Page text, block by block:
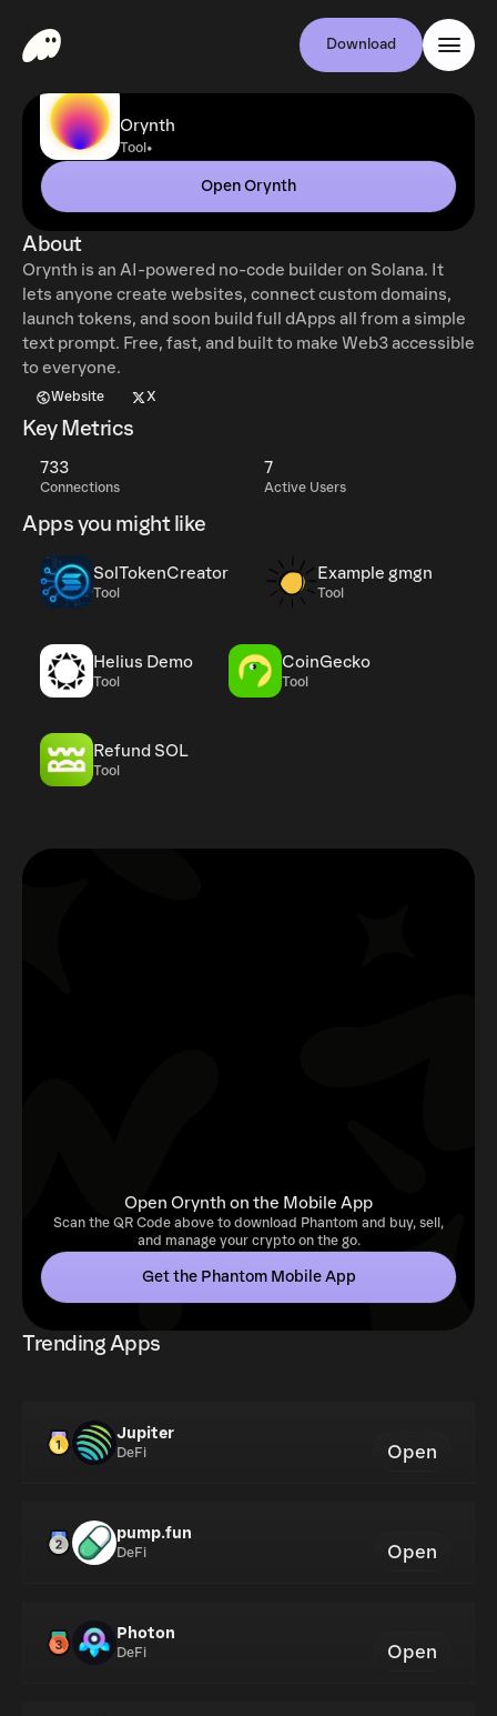
Download
Orynth
Tool•
Open Orynth
About
Orynth is an AI-powered no-code builder on Solana. It
lets anyone create websites, connect custom domains,
launch tokens, and soon build full dApps all from a simple
text prompt. Free, fast, and built to make Web3 accessible
to everyone.
Website X
Key Metrics
733
Connections
7
Active Users
Apps you might like
SolTokenCreator
Tool
Example gmgn
Tool
Helius Demo
Tool
CoinGecko
Tool
Refund SOL
Tool
Open Orynth on the Mobile App
Scan the QR Code above to download Phantom and buy, sell,
and manage your crypto on the go.
Get the Phantom Mobile App
Trending Apps
Jupiter
DeFi Open
pump.fun
DeFi Open
Photon
DeFi Open